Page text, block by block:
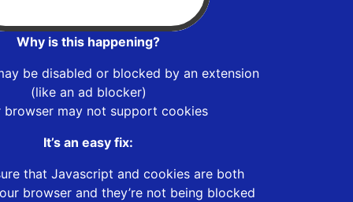
Why is this happening?
be disabled or blocked by an extension
(like an ad blocker)
browser may not support cookies
It’s an easy fix:
that Javascript and cookies are both
browser and they’re not being blocked